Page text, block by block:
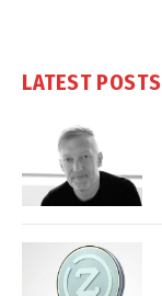
LATEST POSTS